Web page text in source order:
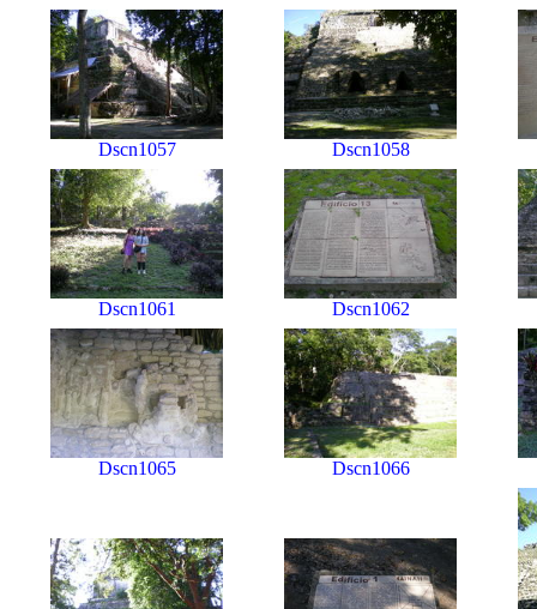
Dscn1057 Dscn1058
Dscn1061 Dscn1062
Dscn1065 Dscn1066